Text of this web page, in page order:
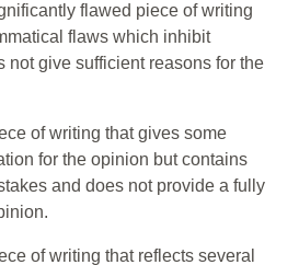
flawed piece of writing
flaws which inhibit
not give sufficient reasons for the
of writing that gives some
for the opinion but contains
and does not provide a fully
of writing that reflects several